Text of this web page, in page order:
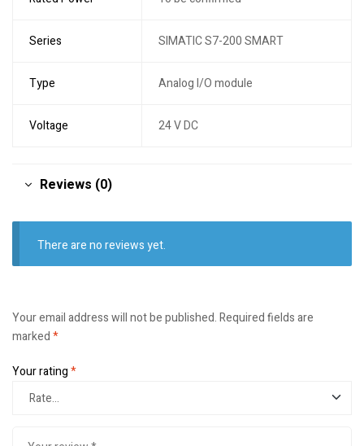
Series SIMATIC S7-200 SMART
Type Analog I/O module
Voltage 24 V DC
Reviews (0)
There are no reviews yet.
Your email address will not be published.Required fields are
marked*
Your rating*